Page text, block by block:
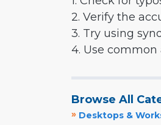
2. Verify the
3. Try using
4. Use
Browse All
» Desktops &